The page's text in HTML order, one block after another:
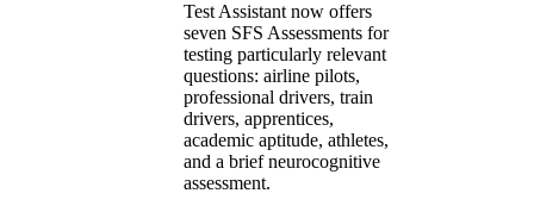
Test Assistant now offers
seven SFS Assessments for
testing particularly relevant
questions: airline pilots,
professional drivers, train
drivers, apprentices,
academic aptitude, athletes,
and a brief neurocognitive
assessment.